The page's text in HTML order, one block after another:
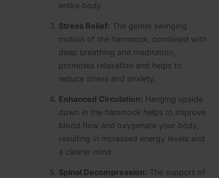
entire body.
Stress Relief: The gentle swinging
motion of the hammock, combined with
deep breathing and meditation,
promotes relaxation and helps to
reduce stress and anxiety.
Enhanced Circulation: Hanging upside
down in the hammock helps to improve
blood flow and oxygenate your body,
resulting in increased energy levels and
a clearer mind.
Spinal Decompression: The support of